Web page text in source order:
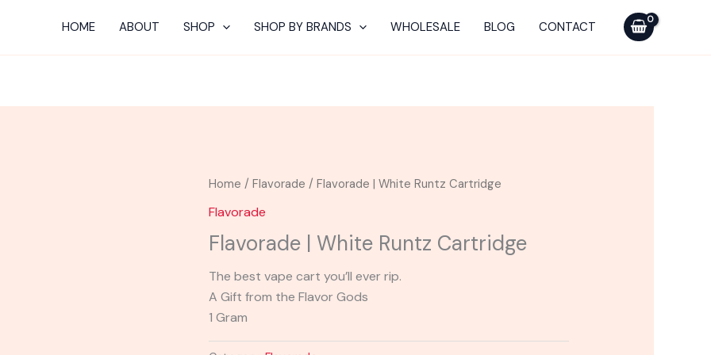
HOME ABOUT SHOP SHOP BY BRANDS WHOLESALE BLOG CONTACT
Home /Flavorade / Flavorade | White Runtz Cartridge
Flavorade
Flavorade | White Runtz Cartridge
The best vape cart you’ll ever rip.
A Gift from the Flavor Gods
1 Gram